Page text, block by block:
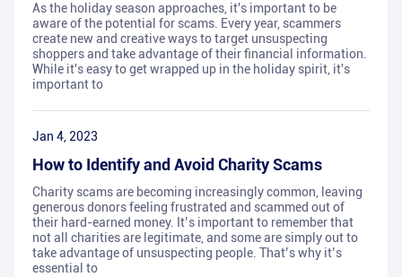
As the holiday season approaches, it's important to be
aware of the potential for scams. Every year, scammers
create new and creative ways to target unsuspecting
shoppers and take advantage of their financial information.
While it's easy to get wrapped up in the holiday spirit, it's
important to
Jan 4, 2023
How to Identify and Avoid Charity Scams
Charity scams are becoming increasingly common, leaving
generous donors feeling frustrated and scammed out of
their hard-earned money. It’s important to remember that
not all charities are legitimate, and some are simply out to
take advantage of unsuspecting people. That’s why it’s
essential to